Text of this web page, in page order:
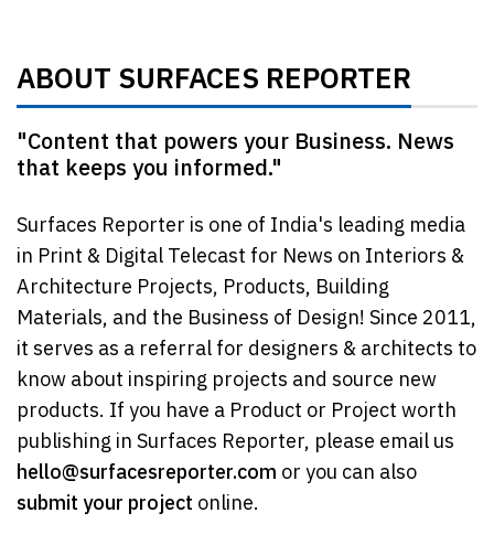
ABOUT SURFACES REPORTER
"Content that powers your Business. News
that keeps you informed."
Surfaces Reporter is one of India's leading media
in Print & Digital Telecast for News on Interiors &
Architecture Projects, Products, Building
Materials, and the Business of Design! Since 2011,
it serves as a referral for designers & architects to
know about inspiring projects and source new
products. If you have a Product or Project worth
publishing in Surfaces Reporter, please email us
hello@surfacesreporter.com or you can also
submit your project online.